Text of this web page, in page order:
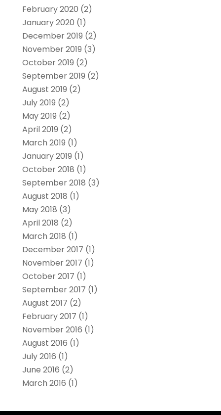
February 2020 (2)
January 2020 (1)
December 2019 (2)
November 2019 (3)
October 2019 (2)
September 2019 (2)
August 2019 (2)
July 2019 (2)
May 2019 (2)
April 2019 (2)
March 2019 (1)
January 2019 (1)
October 2018 (1)
September 2018 (3)
August 2018 (1)
May 2018 (3)
April 2018 (2)
March 2018 (1)
December 2017 (1)
November 2017 (1)
October 2017 (1)
September 2017 (1)
August 2017 (2)
February 2017 (1)
November 2016 (1)
August 2016 (1)
July 2016 (1)
June 2016 (2)
March 2016 (1)